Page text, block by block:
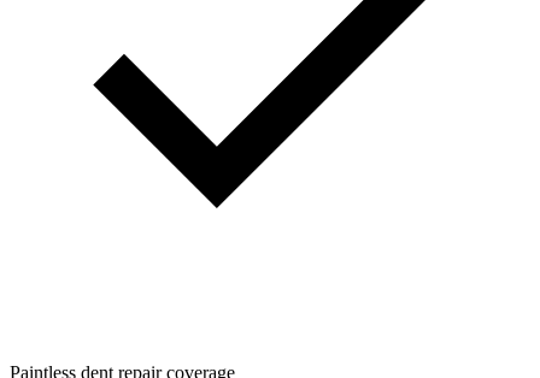
Paintless dent repair coverage